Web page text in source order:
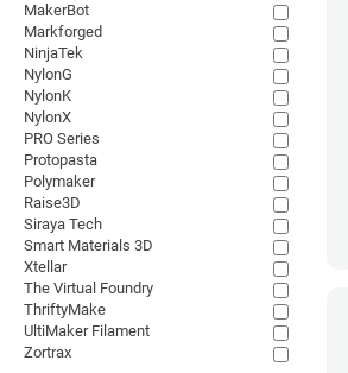
MakerBot
Markforged
NinjaTek
NylonG
NylonK
NylonX
PRO Series
Protopasta
Polymaker
Raise3D
Siraya Tech
Smart Materials 3D
Xtellar
The Virtual Foundry
ThriftyMake
UltiMaker Filament
Zortrax